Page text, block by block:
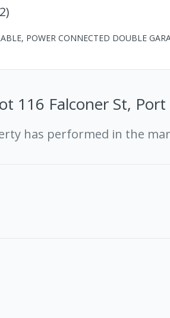
)
POWER CONNECTED DOUBLE
116 Falconer St,
has performed in the